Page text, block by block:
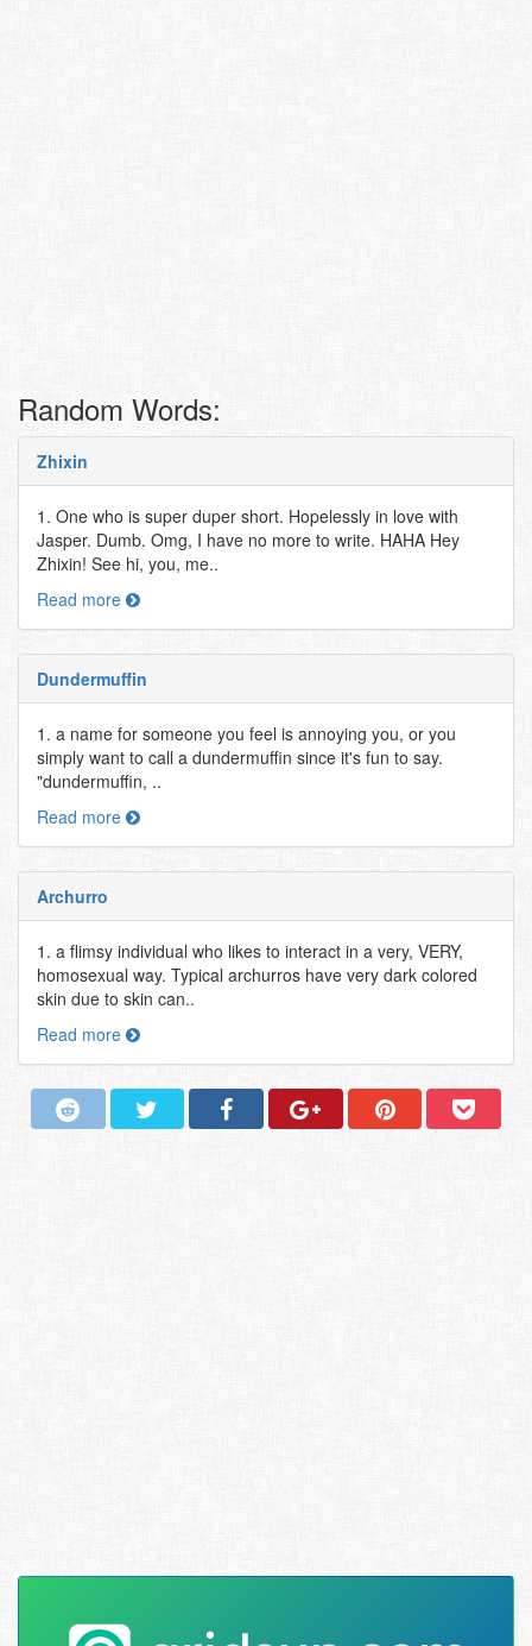
Random Words:
Zhixin
1. One who is super duper short. Hopelessly in love with
Jasper. Dumb. Omg, I have no more to write. HAHA Hey
Zhixin! See hi, you, me..
Read more
Dundermuffin
1. a name for someone you feel is annoying you, or you
simply want to call a dundermuffin since it's fun to say.
"dundermuffin, ..
Read more
Archurro
1. a flimsy individual who likes to interact in a very, VERY,
homosexual way. Typical archurros have very dark colored
skin due to skin can..
Read more